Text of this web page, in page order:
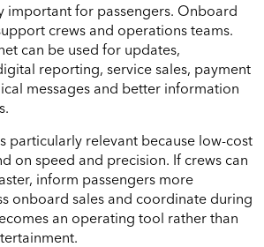
important for passengers. Onboard
crews and operations teams.
can be used for updates,
reporting, service sales, payment
messages and better information
particularly relevant because low-cost
on speed and precision. If crews can
inform passengers more
onboard sales and coordinate during
an operating tool rather than